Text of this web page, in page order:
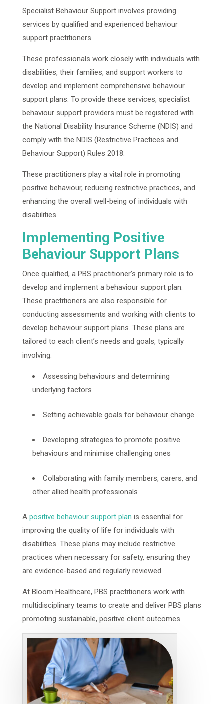
Specialist Behaviour Support involves providing
services by qualified and experienced behaviour
support practitioners.
These professionals work closely with individuals with
disabilities, their families, and support workers to
develop and implement comprehensive behaviour
support plans. To provide these services, specialist
behaviour support providers must be registered with
the National Disability Insurance Scheme (NDIS) and
comply with the NDIS (Restrictive Practices and
Behaviour Support) Rules 2018.
These practitioners play a vital role in promoting
positive behaviour, reducing restrictive practices, and
enhancing the overall well-being of individuals with
disabilities.
Implementing Positive
Behaviour Support Plans
Once qualified, a PBS practitioner’s primary role is to
develop and implement a behaviour support plan.
These practitioners are also responsible for
conducting assessments and working with clients to
develop behaviour support plans. These plans are
tailored to each client’s needs and goals, typically
involving:
Assessing behaviours and determining
underlying factors
Setting achievable goals for behaviour change
Developing strategies to promote positive
behaviours and minimise challenging ones
Collaborating with family members, carers, and
other allied health professionals
A positive behaviour support plan is essential for
improving the quality of life for individuals with
disabilities. These plans may include restrictive
practices when necessary for safety, ensuring they
are evidence-based and regularly reviewed.
At Bloom Healthcare, PBS practitioners work with
multidisciplinary teams to create and deliver PBS plans
promoting sustainable, positive client outcomes.